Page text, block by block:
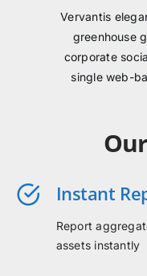
Vervantis
greenhouse
corporate
single web-
Instant
Report
assets instantly